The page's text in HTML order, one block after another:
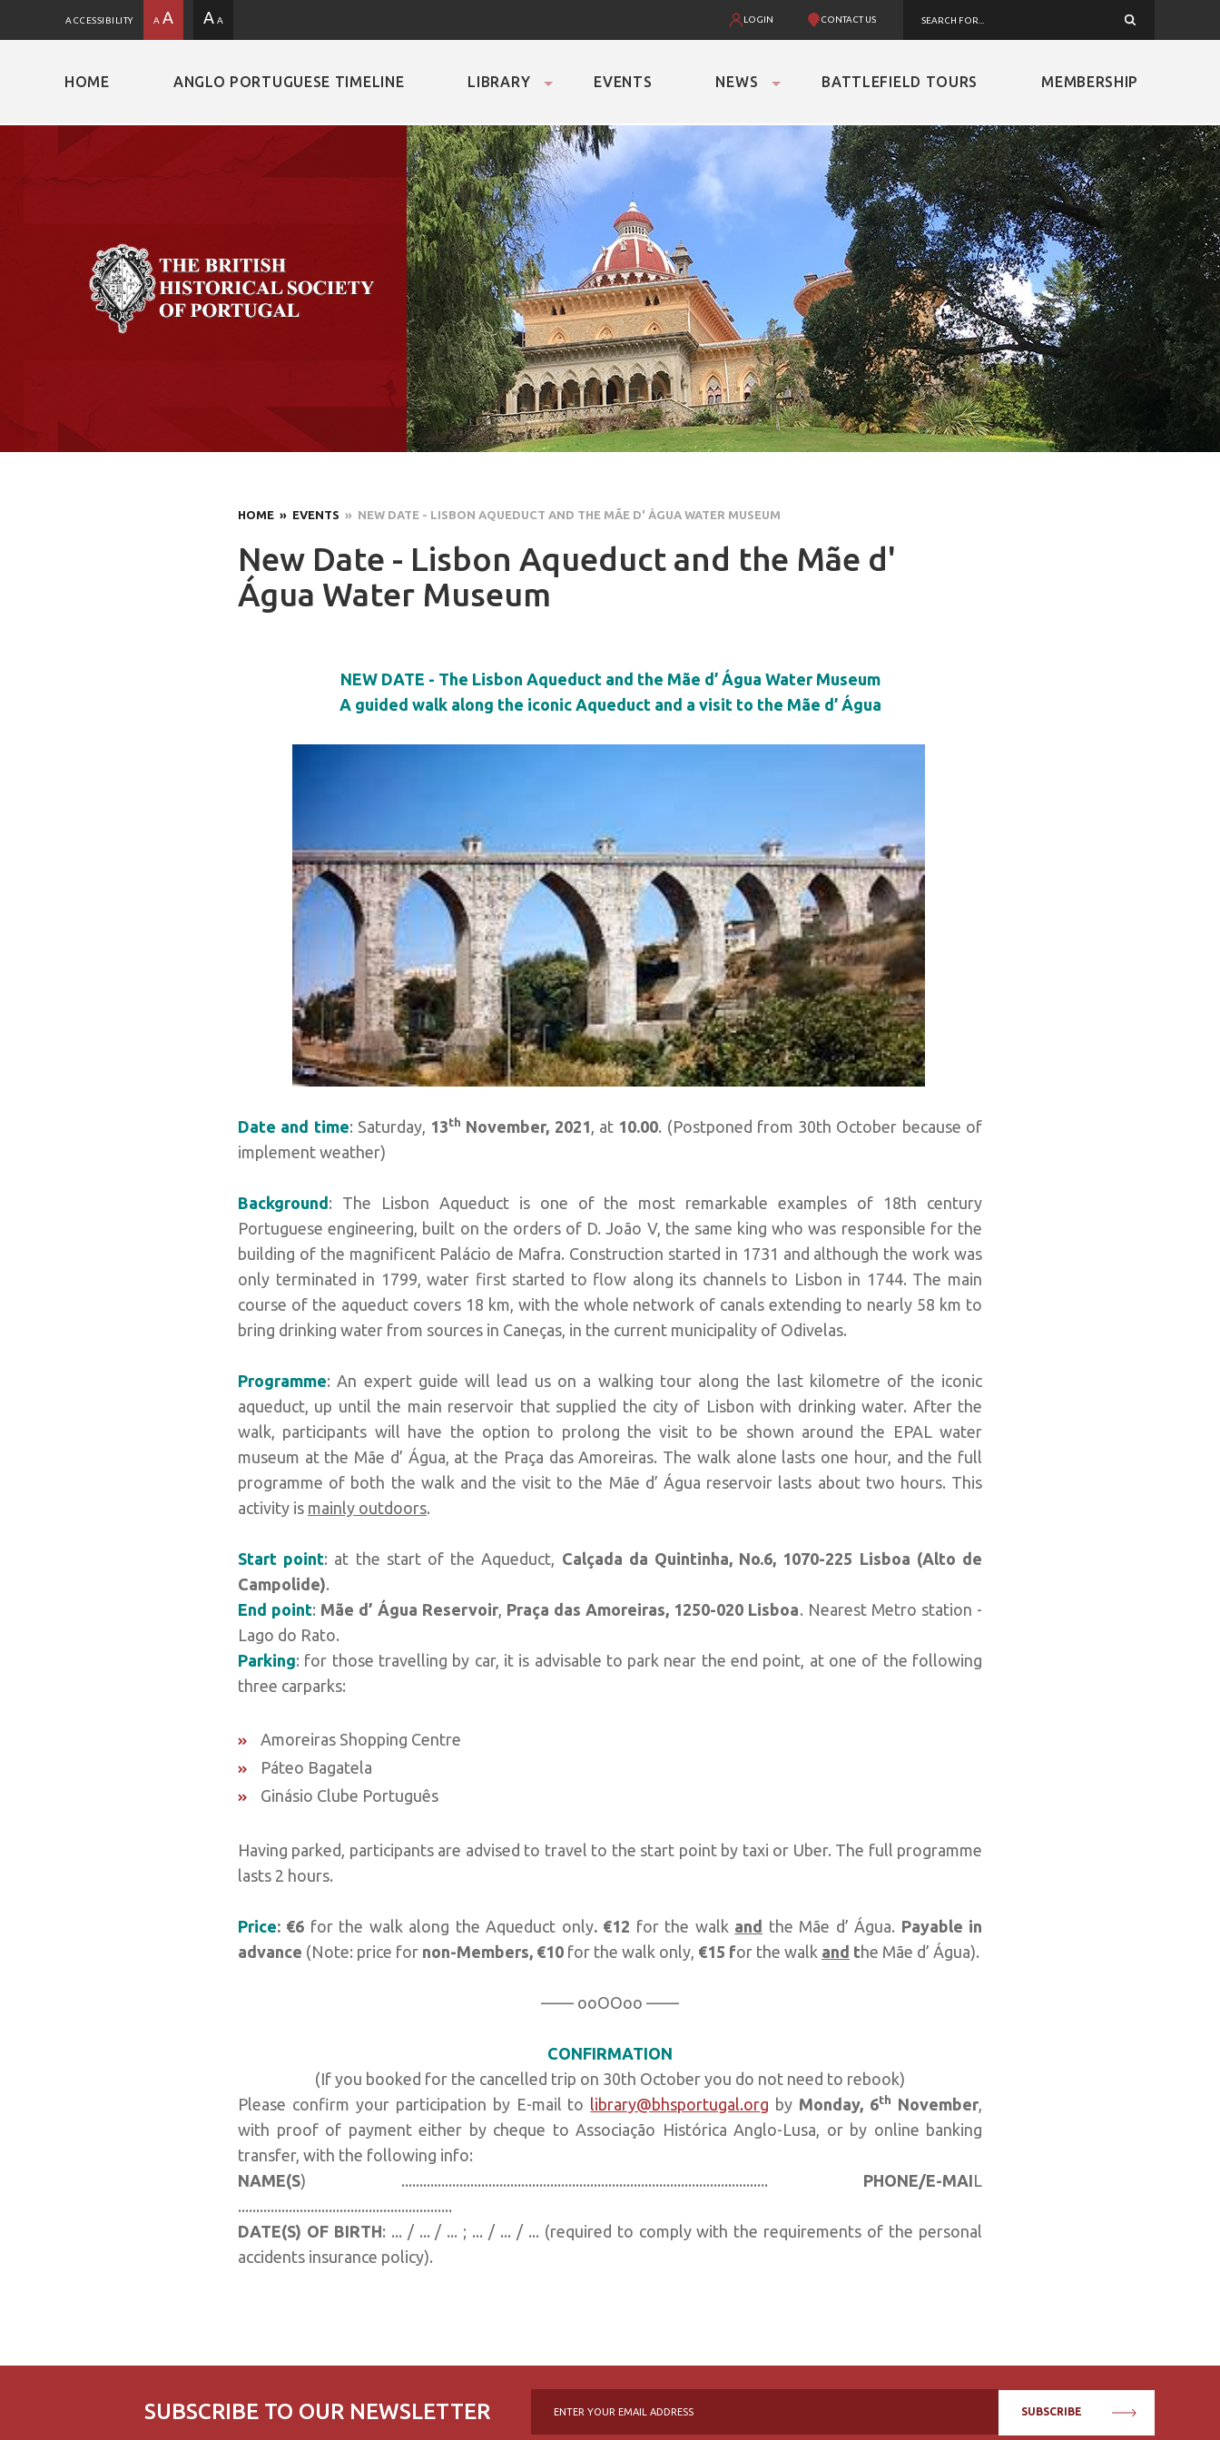
ACCESSIBILITY A A A A LOGIN CONTACT US
HOME ANGLO PORTUGUESE TIMELINE LIBRARY EVENTS NEWS BATTLEFIELD TOURS MEMBERSHIP
HOME » EVENTS » NEW DATE - LISBON AQUEDUCT AND THE MÃE D' ÁGUA WATER MUSEUM
New Date - Lisbon Aqueduct and the Mãe d'
Água Water Museum
NEW DATE - The Lisbon Aqueduct and the Mãe d’ Água Water Museum
A guided walk along the iconic Aqueduct and a visit to the Mãe d’ Água
Date and time: Saturday, 13th November, 2021, at 10.00. (Postponed from 30th October because of
implement weather)
Background : The Lisbon Aqueduct is one of the most remarkable examples of 18th century
Portuguese engineering, built on the orders of D. João V, the same king who was responsible for the
building of the magnificent Palácio de Mafra. Construction started in 1731 and although the work was
only terminated in 1799, water first started to flow along its channels to Lisbon in 1744. The main
course of the aqueduct covers 18 km, with the whole network of canals extending to nearly 58 km to
bring drinking water from sources in Caneças, in the current municipality of Odivelas.
Programme: An expert guide will lead us on a walking tour along the last kilometre of the iconic
aqueduct, up until the main reservoir that supplied the city of Lisbon with drinking water. After the
walk, participants will have the option to prolong the visit to be shown around the EPAL water
museum at the Mãe d’ Água, at the Praça das Amoreiras. The walk alone lasts one hour, and the full
programme of both the walk and the visit to the Mãe d’ Água reservoir lasts about two hours. This
activity is mainly outdoors.
Start point: at the start of the Aqueduct, Calçada da Quintinha, No.6, 1070-225 Lisboa (Alto de
Campolide).
End point: Mãe d’ Água Reservoir, Praça das Amoreiras, 1250-020 Lisboa. Nearest Metro station -
Lago do Rato.
Parking: for those travelling by car, it is advisable to park near the end point, at one of the following
three carparks:
Amoreiras Shopping Centre
Páteo Bagatela
Ginásio Clube Português
Having parked, participants are advised to travel to the start point by taxi or Uber. The full programme
lasts 2 hours.
Price: €6 for the walk along the Aqueduct only. €12 for the walk and the Mãe d’ Água. Payable in
advance (Note: price for non-Members, €10 for the walk only, €15 for the walk and the Mãe d’ Água).
—— ooOOoo ——
CONFIRMATION
(If you booked for the cancelled trip on 30th October you do not need to rebook)
Please confirm your participation by E-mail to library@bhsportugal.org by Monday, 6th November,
with proof of payment either by cheque to Associação Histórica Anglo-Lusa, or by online banking
transfer, with the following info:
NAME(S) ..................................................................................................... PHONE/E-MAIL
...........................................................
DATE(S) OF BIRTH: ... / ... / ... ; ... / ... / ... (required to comply with the requirements of the personal
accidents insurance policy).
SUBSCRIBE TO OUR NEWSLETTER SUBSCRIBE